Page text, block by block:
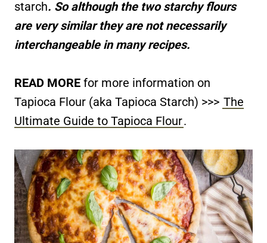
starch. So although the two starchy flours
are very similar they are not necessarily
interchangeable in many recipes.
READ MORE for more information on
Tapioca Flour (aka Tapioca Starch) >>> The
Ultimate Guide to Tapioca Flour.